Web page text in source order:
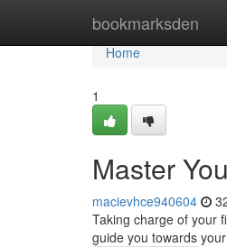
bookmarksden
Home
Home
1
Master
macievhce940604
Taking charge of your
guide you towards